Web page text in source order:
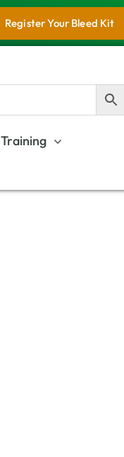
Register Your Bleed Kit
Training